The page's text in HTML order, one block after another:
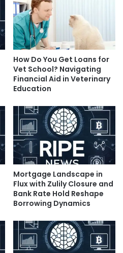
How Do You Get Loans for
Vet School? Navigating
Financial Aid in Veterinary
Education
Mortgage Landscape in
Flux with Zulily Closure and
Bank Rate Hold Reshape
Borrowing Dynamics